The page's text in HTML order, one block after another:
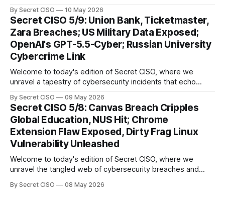
thread emerges: the relentless pursuit of data by
cybercriminals, leaving no sector untouched. First, we
explore the Canvas
By Secret CISO 10 May 2026
Secret CISO 5/9: Union Bank, Ticketmaster,
Zara Breaches; US Military Data Exposed;
OpenAI's GPT-5.5-Cyber; Russian University
Cybercrime Link
Welcome to today's edition of Secret CISO, where we
unravel a tapestry of cybersecurity incidents that echo
global entertainment giants, the digital realm is under siege,
and today's stories reveal the vulnerabilities that lie beneath
the surface. Union
By Secret CISO 09 May 2026
Secret CISO 5/8: Canvas Breach Cripples
Global Education, NUS Hit; Chrome
Extension Flaw Exposed, Dirty Frag Linux
Vulnerability Unleashed
Welcome to today's edition of Secret CISO, where we
unravel the tangled web of cybersecurity breaches and
dramatic turn of events, the National University of Singapore
By Secret CISO 08 May 2026